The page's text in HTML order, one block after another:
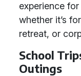
experience
whether it’s
retreat, or
School
Outings